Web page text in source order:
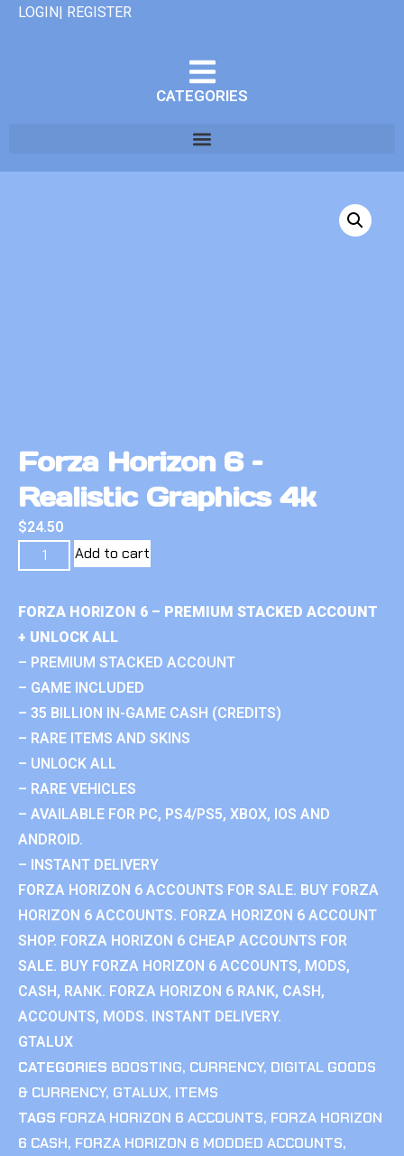
LOGIN| REGISTER
CATEGORIES
Forza Horizon 6 –
Realistic Graphics 4k
$24.50
Add to cart
FORZA HORIZON 6 – PREMIUM STACKED ACCOUNT
+ UNLOCK ALL
– PREMIUM STACKED ACCOUNT
– GAME INCLUDED
– 35 BILLION IN-GAME CASH (CREDITS)
– RARE ITEMS AND SKINS
– UNLOCK ALL
– RARE VEHICLES
– AVAILABLE FOR PC, PS4/PS5, XBOX, IOS AND
ANDROID.
– INSTANT DELIVERY
FORZA HORIZON 6 ACCOUNTS FOR SALE. BUY FORZA
HORIZON 6 ACCOUNTS. FORZA HORIZON 6 ACCOUNT
SHOP. FORZA HORIZON 6 CHEAP ACCOUNTS FOR
SALE. BUY FORZA HORIZON 6 ACCOUNTS, MODS,
CASH, RANK. FORZA HORIZON 6 RANK, CASH,
ACCOUNTS, MODS. INSTANT DELIVERY.
GTALUX
CATEGORIES BOOSTING, CURRENCY, DIGITAL GOODS
& CURRENCY, GTALUX, ITEMS
TAGS FORZA HORIZON 6 ACCOUNTS, FORZA HORIZON
6 CASH, FORZA HORIZON 6 MODDED ACCOUNTS,